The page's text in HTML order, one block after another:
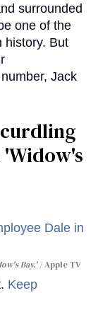
surrounded
one of the
history. But
Jack
Bay.' Apple TV
Keep